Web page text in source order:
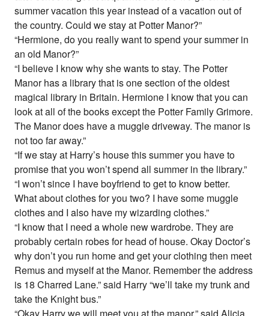
summer vacation this year instead of a vacation out of
the country. Could we stay at Potter Manor?”
“Hermione, do you really want to spend your summer in
an old Manor?”
“I believe I know why she wants to stay. The Potter
Manor has a library that is one section of the oldest
magical library in Britain. Hermione I know that you can
look at all of the books except the Potter Family Grimore.
The Manor does have a muggle driveway. The manor is
not too far away.”
“If we stay at Harry’s house this summer you have to
promise that you won’t spend all summer in the library.”
“I won’t since I have boyfriend to get to know better.
What about clothes for you two? I have some muggle
clothes and I also have my wizarding clothes.”
“I know that I need a whole new wardrobe. They are
probably certain robes for head of house. Okay Doctor’s
why don’t you run home and get your clothing then meet
Remus and myself at the Manor. Remember the address
is 18 Charred Lane.” said Harry “we’ll take my trunk and
take the Knight bus.”